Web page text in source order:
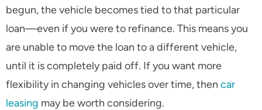
begun, the vehicle becomes tied to that particular
loan—even if you were to refinance. This means you
are unable to move the loan to a different vehicle,
until it is completely paid off. If you want more
flexibility in changing vehicles over time, then car
leasing may be worth considering.